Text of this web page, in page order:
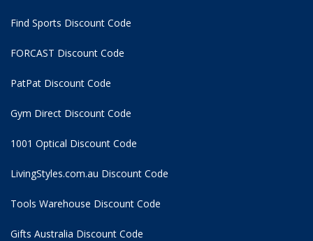
Find Sports Discount Code
FORCAST Discount Code
PatPat Discount Code
Gym Direct Discount Code
1001 Optical Discount Code
LivingStyles.com.au Discount Code
Tools Warehouse Discount Code
Gifts Australia Discount Code